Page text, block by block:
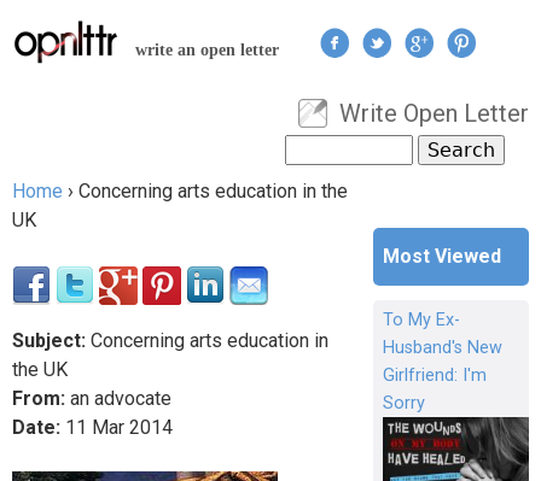
Jump to navigation
write an open letter
User menu
Write Open Letter
Search form
You are here
Home › Concerning arts education in the
UK
Subject: Concerning arts education in
the UK
From: an advocate
Date: 11 Mar 2014
Most Viewed
To My Ex-
Husband's New
Girlfriend: I'm
Sorry